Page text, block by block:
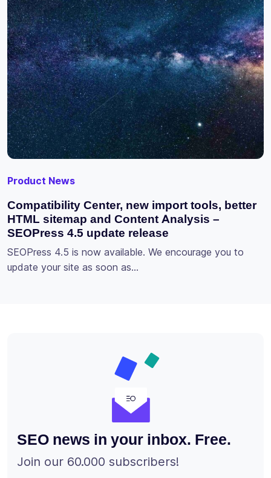
Product News
Compatibility Center, new import tools, better
HTML sitemap and Content Analysis –
SEOPress 4.5 update release
SEOPress 4.5 is now available. We encourage you to
update your site as soon as…
SEO news in your inbox. Free.
Join our 60.000 subscribers!